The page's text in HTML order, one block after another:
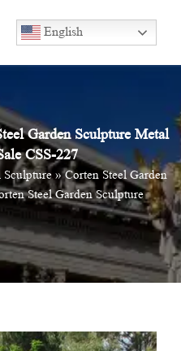
English
Garden Sculpture Metal
CSS-227
Sculpture »Corten Steel Garden
Steel Garden Sculpture